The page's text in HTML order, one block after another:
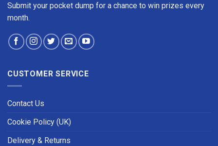
Submit your pocket dump for a chance to win prizes every
month.
CUSTOMER SERVICE
Contact Us
Cookie Policy (UK)
Delivery & Returns